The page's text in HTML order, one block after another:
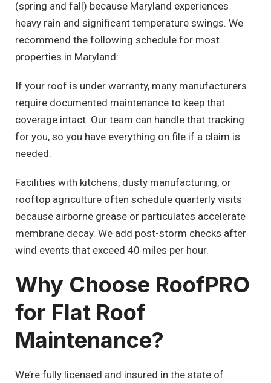
(spring and fall) because Maryland experiences
heavy rain and significant temperature swings. We
recommend the following schedule for most
properties in Maryland:
If your roof is under warranty, many manufacturers
require documented maintenance to keep that
coverage intact. Our team can handle that tracking
for you, so you have everything on file if a claim is
needed.
Facilities with kitchens, dusty manufacturing, or
rooftop agriculture often schedule quarterly visits
because airborne grease or particulates accelerate
membrane decay. We add post-storm checks after
wind events that exceed 40 miles per hour.
Why Choose RoofPRO
for Flat Roof
Maintenance?
We’re fully licensed and insured in the state of